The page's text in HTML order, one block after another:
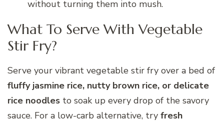
without turning them into mush.
What To Serve With Vegetable
Stir Fry?
Serve your vibrant vegetable stir fry over a bed of
fluffy jasmine rice, nutty brown rice, or delicate
rice noodles to soak up every drop of the savory
sauce. For a low-carb alternative, try fresh